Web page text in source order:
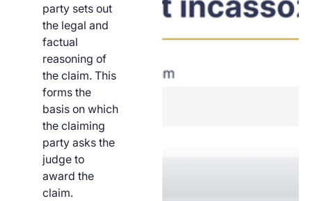
party sets out
the legal and
factual
reasoning of
the claim. This
forms the
basis on which
the claiming
party asks the
judge to
award the
claim.